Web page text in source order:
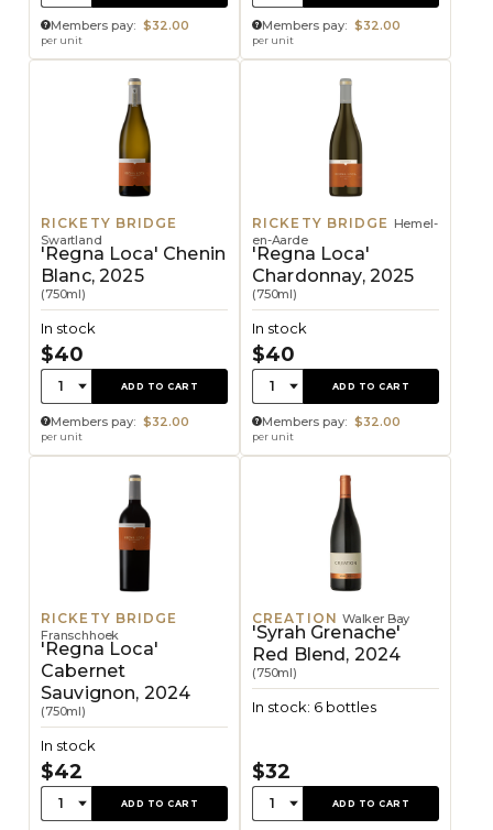
Members pay: $32.00
per unit
Members pay: $32.00
per unit
RICKETY BRIDGE
Swartland
'Regna Loca' Chenin
Blanc, 2025
(750ml)
In stock
$40
Quantity:
1 ADD TO CART
Members pay: $32.00
per unit
RICKETY BRIDGE Hemel-
en-Aarde
'Regna Loca'
Chardonnay, 2025
(750ml)
In stock
$40
Quantity:
1 ADD TO CART
Members pay: $32.00
per unit
RICKETY BRIDGE
Franschhoek
'Regna Loca'
Cabernet
Sauvignon, 2024
(750ml)
In stock
$42
Quantity:
1 ADD TO CART
CREATION Walker Bay
'Syrah Grenache'
Red Blend, 2024
(750ml)
In stock: 6 bottles
$32
Quantity:
1 ADD TO CART